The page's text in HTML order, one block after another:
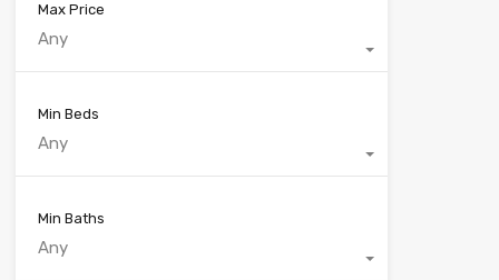
Max Price
Any
Min Beds
Any
Min Baths
Any